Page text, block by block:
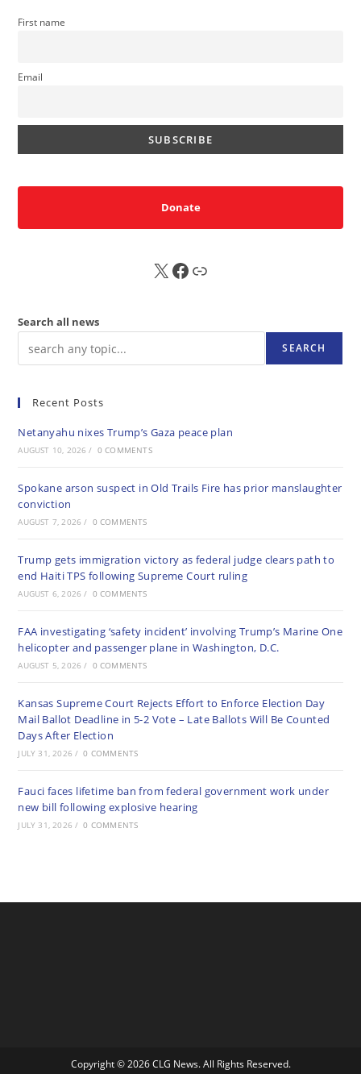
First name
Email
Donate
X FB Sub
Search all news
SEARCH
Recent Posts
Netanyahu nixes Trump’s Gaza peace plan
AUGUST 10, 2026 / 0 COMMENTS
Spokane arson suspect in Old Trails Fire has prior manslaughter
conviction
AUGUST 7, 2026 / 0 COMMENTS
Trump gets immigration victory as federal judge clears path to
end Haiti TPS following Supreme Court ruling
AUGUST 6, 2026 / 0 COMMENTS
FAA investigating ‘safety incident’ involving Trump’s Marine One
helicopter and passenger plane in Washington, D.C.
AUGUST 5, 2026 / 0 COMMENTS
Kansas Supreme Court Rejects Effort to Enforce Election Day
Mail Ballot Deadline in 5-2 Vote – Late Ballots Will Be Counted
Days After Election
JULY 31, 2026 / 0 COMMENTS
Fauci faces lifetime ban from federal government work under
new bill following explosive hearing
JULY 31, 2026 / 0 COMMENTS
Copyright © 2026 CLG News. All Rights Reserved.